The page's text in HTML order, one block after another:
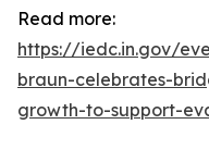
Read more:
https://iedc.in.gov/
braun-celebrates-
growth-to-support-